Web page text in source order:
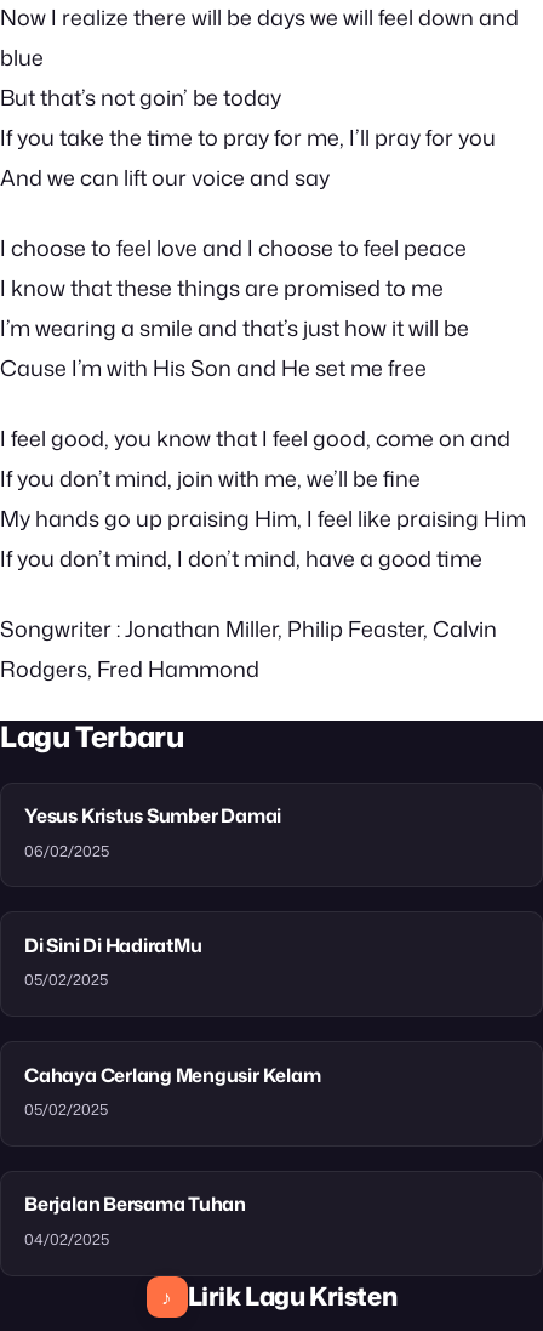
Now I realize there will be days we will feel down and
blue
But that’s not goin’ be today
If you take the time to pray for me, I’ll pray for you
And we can lift our voice and say
I choose to feel love and I choose to feel peace
I know that these things are promised to me
I’m wearing a smile and that’s just how it will be
Cause I’m with His Son and He set me free
I feel good, you know that I feel good, come on and
If you don’t mind, join with me, we’ll be fine
My hands go up praising Him, I feel like praising Him
If you don’t mind, I don’t mind, have a good time
Songwriter : Jonathan Miller, Philip Feaster, Calvin
Rodgers, Fred Hammond
Lagu Terbaru
Yesus Kristus Sumber Damai
06/02/2025
Di Sini Di HadiratMu
05/02/2025
Cahaya Cerlang Mengusir Kelam
05/02/2025
Berjalan Bersama Tuhan
04/02/2025
♪ Lirik Lagu Kristen